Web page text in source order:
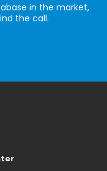
in the market,
the call.